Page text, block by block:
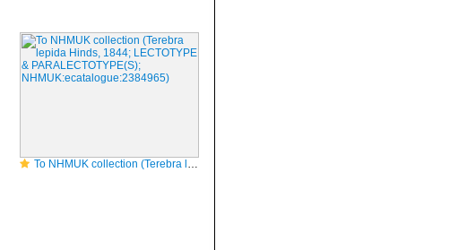
To NHMUK collection (Terebra lepida Hinds, 1844; LECTOTYPE & PARALECTOTYPE(S); NHMUK:ecatalogue:2384965)